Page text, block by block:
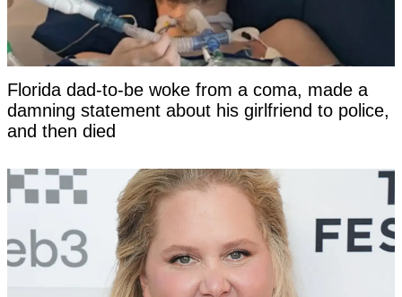
Florida dad-to-be woke from a coma, made a
damning statement about his girlfriend to police,
and then died